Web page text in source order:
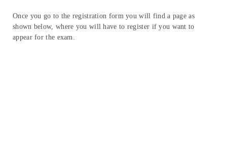
Once you go to the registration form you will find a page as
shown below, where you will have to register if you want to
appear for the exam.